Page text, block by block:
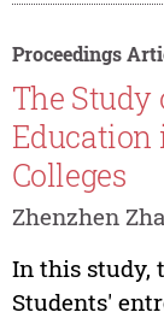
Proceedings
The Study
Education
Colleges
Zhenzhen
In this study,
Students'